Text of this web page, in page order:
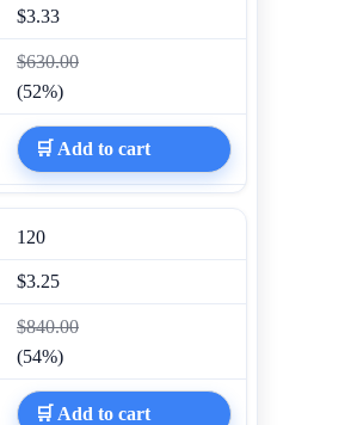
$3.33
$630.00
(52%)
🛒 Add to cart
120
$3.25
$840.00
(54%)
🛒 Add to cart